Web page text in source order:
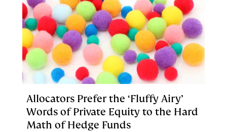
Allocators Prefer the ‘Fluffy Airy’
Words of Private Equity to the Hard
Math of Hedge Funds